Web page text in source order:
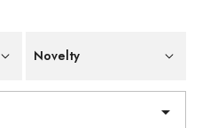
Novelty
